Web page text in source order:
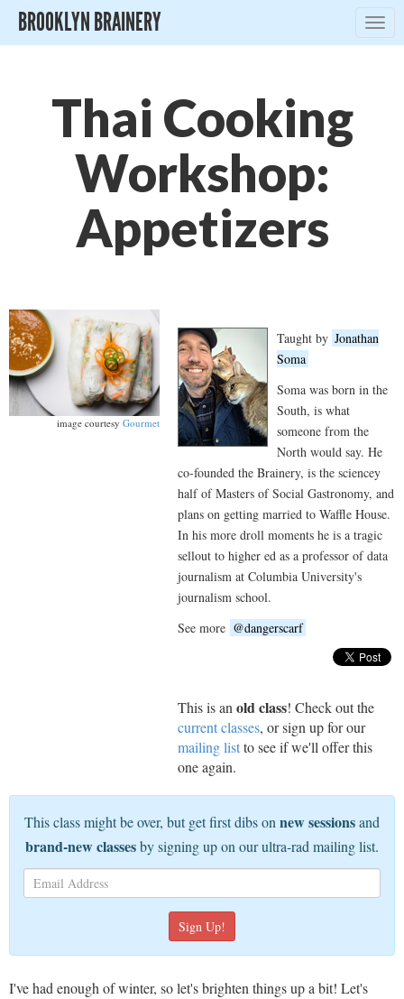
BROOKLYN BRAINERY
Thai Cooking
Workshop:
Appetizers
image courtesy Gourmet
Taught by Jonathan
Soma
Soma was born in the
South, is what
someone from the
North would say. He
co-founded the Brainery, is the sciencey
half of Masters of Social Gastronomy, and
plans on getting married to Waffle House.
In his more droll moments he is a tragic
sellout to higher ed as a professor of data
journalism at Columbia University's
journalism school.
See more @dangerscarf
This is an old class! Check out the
current classes, or sign up for our
mailing listto see if we'll offer this
one again.
This class might be over, but get first dibs on new sessionsand
brand-new classesby signing up on our ultra-rad mailing list.
I've had enough of winter, so let's brighten things up a bit! Let's